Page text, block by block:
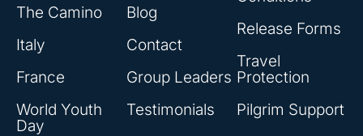
The Camino
Italy
France
World Youth
Day
Blog
Contact
Group Leaders
Testimonials
Release Forms
Travel
Protection
Pilgrim Support